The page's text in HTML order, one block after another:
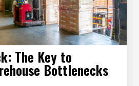
The Key to
Bottlenecks